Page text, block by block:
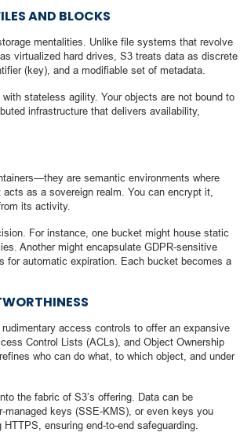
AND BLOCKS
mentalities. Unlike file systems that revolve
virtualized hard drives, S3 treats data as discrete
(key), and a modifiable set of metadata.
stateless agility. Your objects are not bound to
infrastructure that delivers availability,
are semantic environments where
as a sovereign realm. You can encrypt it,
its activity.
For instance, one bucket might house static
Another might encapsulate GDPR-sensitive
for automatic expiration. Each bucket becomes a
access controls to offer an expansive
Control Lists (ACLs), and Object Ownership
who can do what, to which object, and under
the fabric of S3’s offering. Data can be
keys (SSE-KMS), or even keys you
ensuring end-to-end safeguarding.